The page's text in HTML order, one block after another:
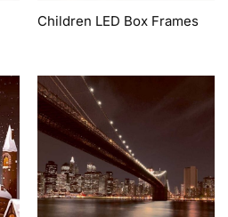
Children LED Box Frames